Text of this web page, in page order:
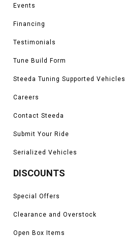
Events
Financing
Testimonials
Tune Build Form
Steeda Tuning Supported Vehicles
Careers
Contact Steeda
Submit Your Ride
Serialized Vehicles
DISCOUNTS
Special Offers
Clearance and Overstock
Open Box Items